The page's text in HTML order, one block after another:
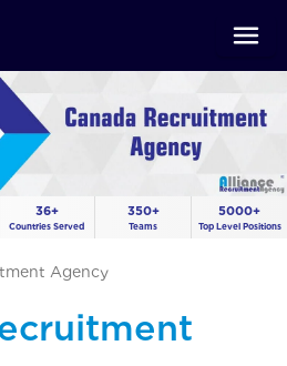
36+
Countries Served
350+
Teams
5000+
Top Level Positions
Agency